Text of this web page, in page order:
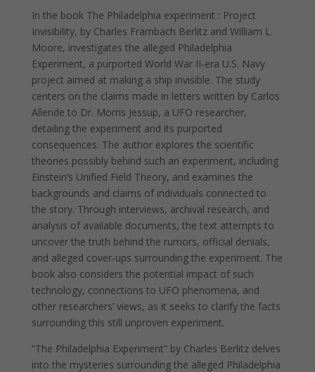
In the book The Philadelphia experiment : Project
Invisibility, by Charles Frambach Berlitz and William L.
Moore, investigates the alleged Philadelphia
Experiment, a purported World War II-era U.S. Navy
project aimed at making a ship invisible. The study
centers on the claims made in letters written by Carlos
Allende to Dr. Morris Jessup, a UFO researcher,
detailing the experiment and its purported
consequences. The author explores the scientific
theories possibly behind such an experiment, including
Einstein’s Unified Field Theory, and examines the
backgrounds and claims of individuals connected to
the story. Through interviews, archival research, and
analysis of available documents, the text attempts to
uncover the truth behind the rumors, official denials,
and alleged cover-ups surrounding the experiment. The
book also considers the potential impact of such
technology, connections to UFO phenomena, and
other researchers’ views, as it seeks to clarify the facts
surrounding this still unproven experiment.
“The Philadelphia Experiment” by Charles Berlitz delves
into the mysteries surrounding the alleged Philadelphia